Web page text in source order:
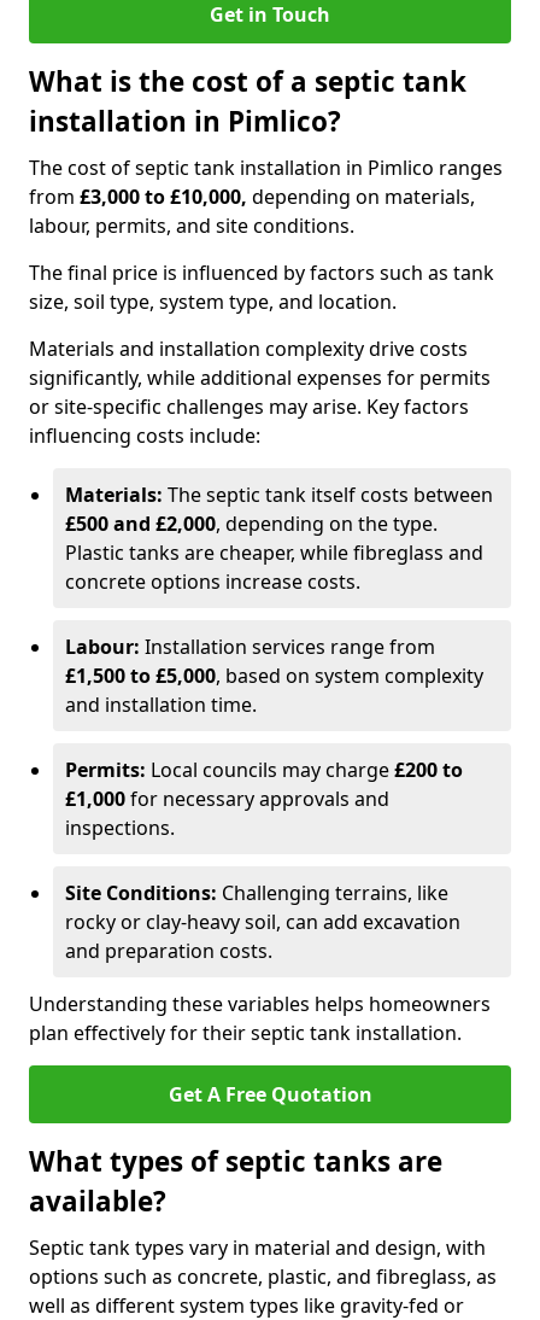
Get in Touch
What is the cost of a septic tank
installation in Pimlico?
The cost of septic tank installation in Pimlico ranges
from £3,000 to £10,000, depending on materials,
labour, permits, and site conditions.
The final price is influenced by factors such as tank
size, soil type, system type, and location.
Materials and installation complexity drive costs
significantly, while additional expenses for permits
or site-specific challenges may arise. Key factors
influencing costs include:
Materials: The septic tank itself costs between
£500 and £2,000, depending on the type.
Plastic tanks are cheaper, while fibreglass and
concrete options increase costs.
Labour: Installation services range from
£1,500 to £5,000, based on system complexity
and installation time.
Permits: Local councils may charge£200 to
£1,000for necessary approvals and
inspections.
Site Conditions: Challenging terrains, like
rocky or clay-heavy soil, can add excavation
and preparation costs.
Understanding these variables helps homeowners
plan effectively for their septic tank installation.
Get A Free Quotation
What types of septic tanks are
available?
Septic tank types vary in material and design, with
options such as concrete, plastic, and fibreglass, as
well as different system types like gravity-fed or